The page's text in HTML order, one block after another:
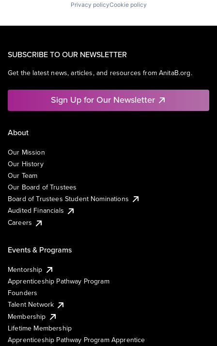
Privacy policyCookie policy
SUBSCRIBE TO OUR NEWSLETTER
Get the latest news, articles, and resources from AnitaB.org.
Sign Up for Our Newsletter
About
Our Mission
Our History
Our Team
Our Board of Trustees
Board of Trustees Student Nominations
Audited Financials
Careers
Events & Programs
Mentorship
Apprenticeship Pathway Program
Founders
Talent Network
Membership
Lifetime Membership
Apprenticeship Pathway Program Apprentice